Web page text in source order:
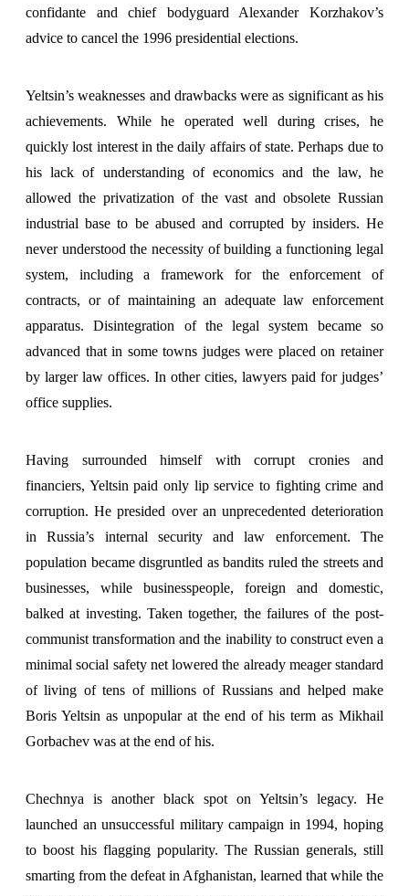
confidante and chief bodyguard Alexander Korzhakov’s
advice to cancel the 1996 presidential elections.
Yeltsin’s weaknesses and drawbacks were as significant as his
achievements. While he operated well during crises, he
quickly lost interest in the daily affairs of state. Perhaps due to
his lack of understanding of economics and the law, he
allowed the privatization of the vast and obsolete Russian
industrial base to be abused and corrupted by insiders. He
never understood the necessity of building a functioning legal
system, including a framework for the enforcement of
contracts, or of maintaining an adequate law enforcement
apparatus. Disintegration of the legal system became so
advanced that in some towns judges were placed on retainer
by larger law offices. In other cities, lawyers paid for judges’
office supplies.
Having surrounded himself with corrupt cronies and
financiers, Yeltsin paid only lip service to fighting crime and
corruption. He presided over an unprecedented deterioration
in Russia’s internal security and law enforcement. The
population became disgruntled as bandits ruled the streets and
businesses, while businesspeople, foreign and domestic,
balked at investing. Taken together, the failures of the post-
communist transformation and the inability to construct even a
minimal social safety net lowered the already meager standard
of living of tens of millions of Russians and helped make
Boris Yeltsin as unpopular at the end of his term as Mikhail
Gorbachev was at the end of his.
Chechnya is another black spot on Yeltsin’s legacy. He
launched an unsuccessful military campaign in 1994, hoping
to boost his flagging popularity. The Russian generals, still
smarting from the defeat in Afghanistan, learned that while the